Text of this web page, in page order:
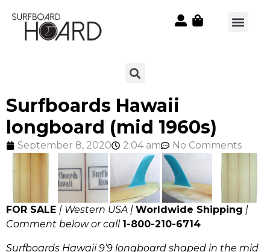
Surfboards Hawaii
longboard (mid 1960s)
September 8, 2020 2:04 am No Comments
FOR SALE | Western USA | Worldwide Shipping |
Comment below or call 1-800-210-6714
Surfboards Hawaii 9’9 longboard shaped in the mid